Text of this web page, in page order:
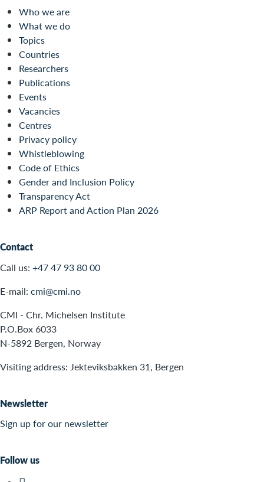
Who we are
What we do
Topics
Countries
Researchers
Publications
Events
Vacancies
Centres
Privacy policy
Whistleblowing
Code of Ethics
Gender and Inclusion Policy
Transparency Act
ARP Report and Action Plan 2026
Contact
Call us: +47 47 93 80 00
E-mail: cmi@cmi.no
CMI - Chr. Michelsen Institute
P.O.Box 6033
N-5892 Bergen, Norway
Visiting address: Jekteviksbakken 31, Bergen
Newsletter
Sign up for our newsletter
Follow us